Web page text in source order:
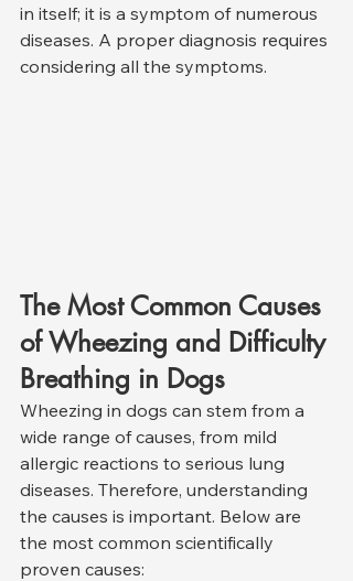
in itself; it is a symptom of numerous
diseases. A proper diagnosis requires
considering all the symptoms.
The Most Common Causes
of Wheezing and Difficulty
Breathing in Dogs
Wheezing in dogs can stem from a
wide range of causes, from mild
allergic reactions to serious lung
diseases. Therefore, understanding
the causes is important. Below are
the most common scientifically
proven causes: